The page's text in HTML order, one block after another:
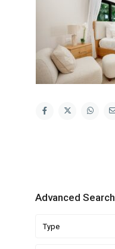
Advanced Search
Type